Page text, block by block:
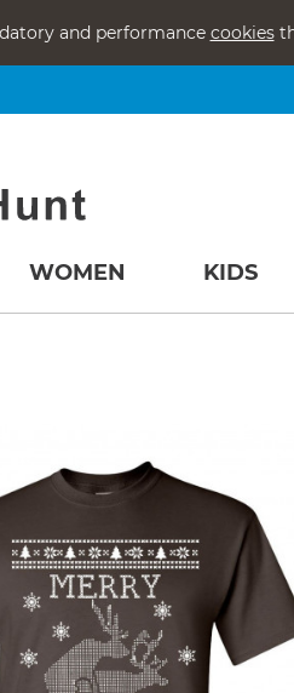
and performance cookies
WOMEN KIDS